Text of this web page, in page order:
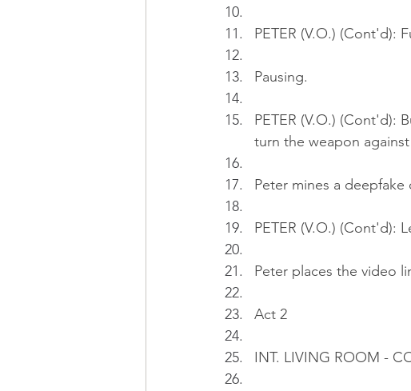
PETER (V.O.) (Cont'd):
Pausing.
PETER (V.O.) (Cont'd):
turn the weapon
Peter mines a
PETER (V.O.) (Cont'd):
Peter places the video
Act 2
INT. LIVING ROOM -